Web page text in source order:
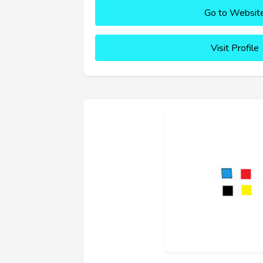
Go to
Visit Profile